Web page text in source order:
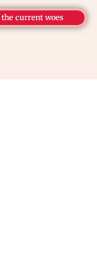
current woes